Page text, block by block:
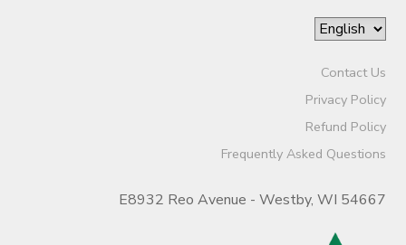
Contact Us
Privacy Policy
Refund Policy
Frequently Asked Questions
E8932 Reo Avenue - Westby, WI 54667